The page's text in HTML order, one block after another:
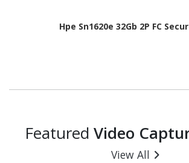
Hpe Sn1620e 32Gb 2P FC
Featured Video
View All